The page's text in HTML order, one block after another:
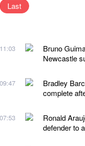
Last
11:03
Bruno
Newcastle
09:47
Bradley
complete
07:53
Ronald
defender to